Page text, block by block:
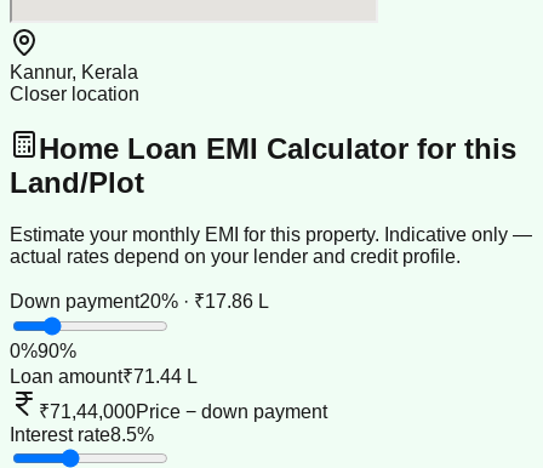
Kannur, Kerala
Closer location
Home Loan EMI Calculator for this
Land/Plot
Estimate your monthly EMI for this property. Indicative only —
actual rates depend on your lender and credit profile.
Down payment20% · ₹17.86 L
0%90%
Loan amount₹71.44 L
₹71,44,000Price − down payment
Interest rate8.5%